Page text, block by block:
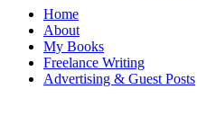
Home
About
My Books
Freelance Writing
Advertising & Guest Posts